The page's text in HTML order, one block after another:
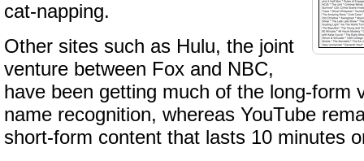
cat-napping.
Other sites such as Hulu, the joint
venture between Fox and NBC,
have been getting much of the long-form
name recognition, whereas YouTube
short-form content that lasts 10 minutes